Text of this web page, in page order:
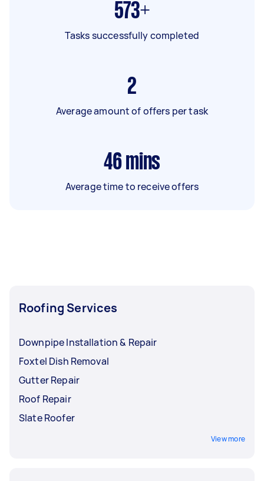
573+
Tasks successfully completed
2
Average amount of offers per task
46 mins
Average time to receive offers
Roofing Services
Downpipe Installation & Repair
Foxtel Dish Removal
Gutter Repair
Roof Repair
Slate Roofer
View more